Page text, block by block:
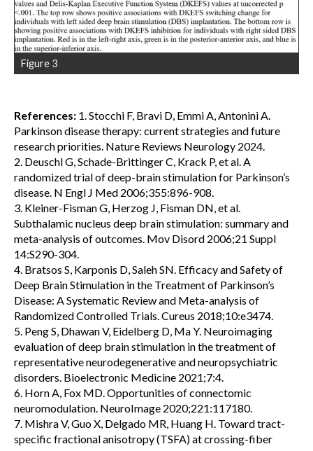
Figure 3
References: 1. Stocchi F, Bravi D, Emmi A, Antonini A.
Parkinson disease therapy: current strategies and future
research priorities. Nature Reviews Neurology 2024.
2. Deuschl G, Schade-Brittinger C, Krack P, et al. A
randomized trial of deep-brain stimulation for Parkinson’s
disease. N Engl J Med 2006;355:896-908.
3. Kleiner-Fisman G, Herzog J, Fisman DN, et al.
Subthalamic nucleus deep brain stimulation: summary and
meta-analysis of outcomes. Mov Disord 2006;21 Suppl
14:S290-304.
4. Bratsos S, Karponis D, Saleh SN. Efficacy and Safety of
Deep Brain Stimulation in the Treatment of Parkinson’s
Disease: A Systematic Review and Meta-analysis of
Randomized Controlled Trials. Cureus 2018;10:e3474.
5. Peng S, Dhawan V, Eidelberg D, Ma Y. Neuroimaging
evaluation of deep brain stimulation in the treatment of
representative neurodegenerative and neuropsychiatric
disorders. Bioelectronic Medicine 2021;7:4.
6. Horn A, Fox MD. Opportunities of connectomic
neuromodulation. NeuroImage 2020;221:117180.
7. Mishra V, Guo X, Delgado MR, Huang H. Toward tract-
specific fractional anisotropy (TSFA) at crossing-fiber